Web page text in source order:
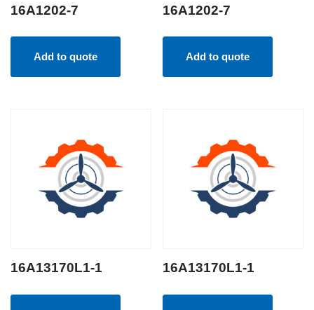
16A1202-7
Add to quote
16A1202-7
Add to quote
16A13170L1-1 16A13170L1-1